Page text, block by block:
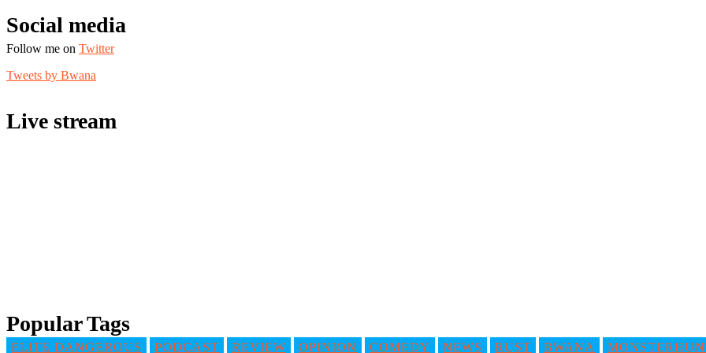
Social media
Follow me on Twitter
Tweets by Bwana
Live stream
Popular Tags
ELITE DANGEROUS PODCAST REVIEW OPINION COMEDY NEWS RUST BWANA